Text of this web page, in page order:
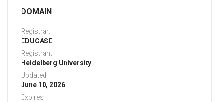
DOMAIN
Registrar:
EDUCASE
Registrant:
Heidelberg University
Updated:
June 10, 2026
Expires: